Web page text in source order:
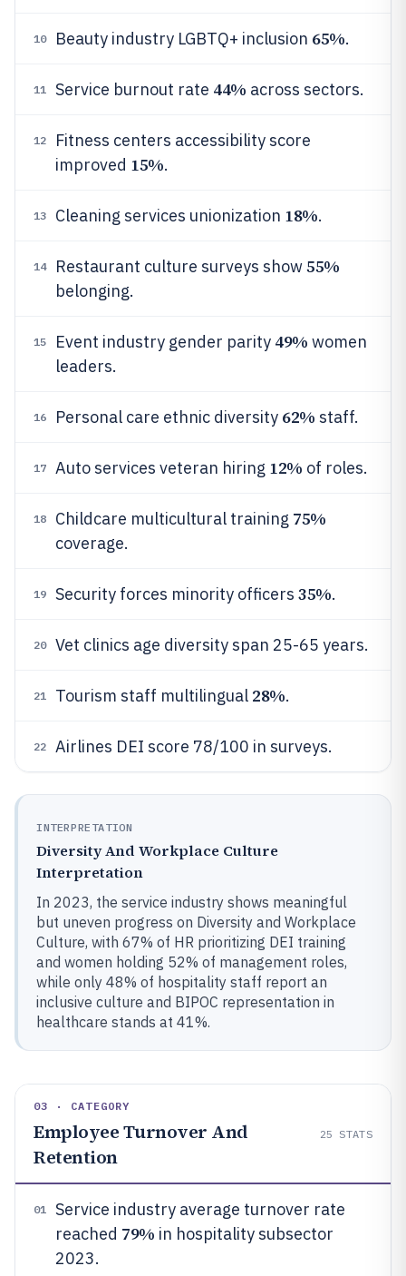
10 Beauty industry LGBTQ+ inclusion 65%.
11 Service burnout rate 44% across sectors.
12
Fitness centers accessibility score
improved 15%.
13 Cleaning services unionization 18%.
14 Restaurant culture surveys show55%
belonging.
15 Event industry gender parity 49% women
leaders.
16 Personal care ethnic diversity 62% staff.
17 Auto services veteran hiring 12% of roles.
18 Childcare multicultural training 75%
coverage.
19 Security forces minority officers 35%.
20 Vet clinics age diversity span 25-65 years.
21 Tourism staff multilingual 28%.
22 Airlines DEI score 78/100 in surveys.
INTERPRETATION
Diversity And Workplace Culture
Interpretation
In 2023, the service industry shows meaningful
but uneven progress on Diversity and Workplace
Culture, with 67% of HR prioritizing DEI training
and women holding 52% of management roles,
while only 48% of hospitality staff report an
inclusive culture and BIPOC representation in
healthcare stands at 41%.
03 · CATEGORY
Employee Turnover And
Retention
25 STATS
01
Service industry average turnover rate
reached 79% in hospitality subsector
2023.